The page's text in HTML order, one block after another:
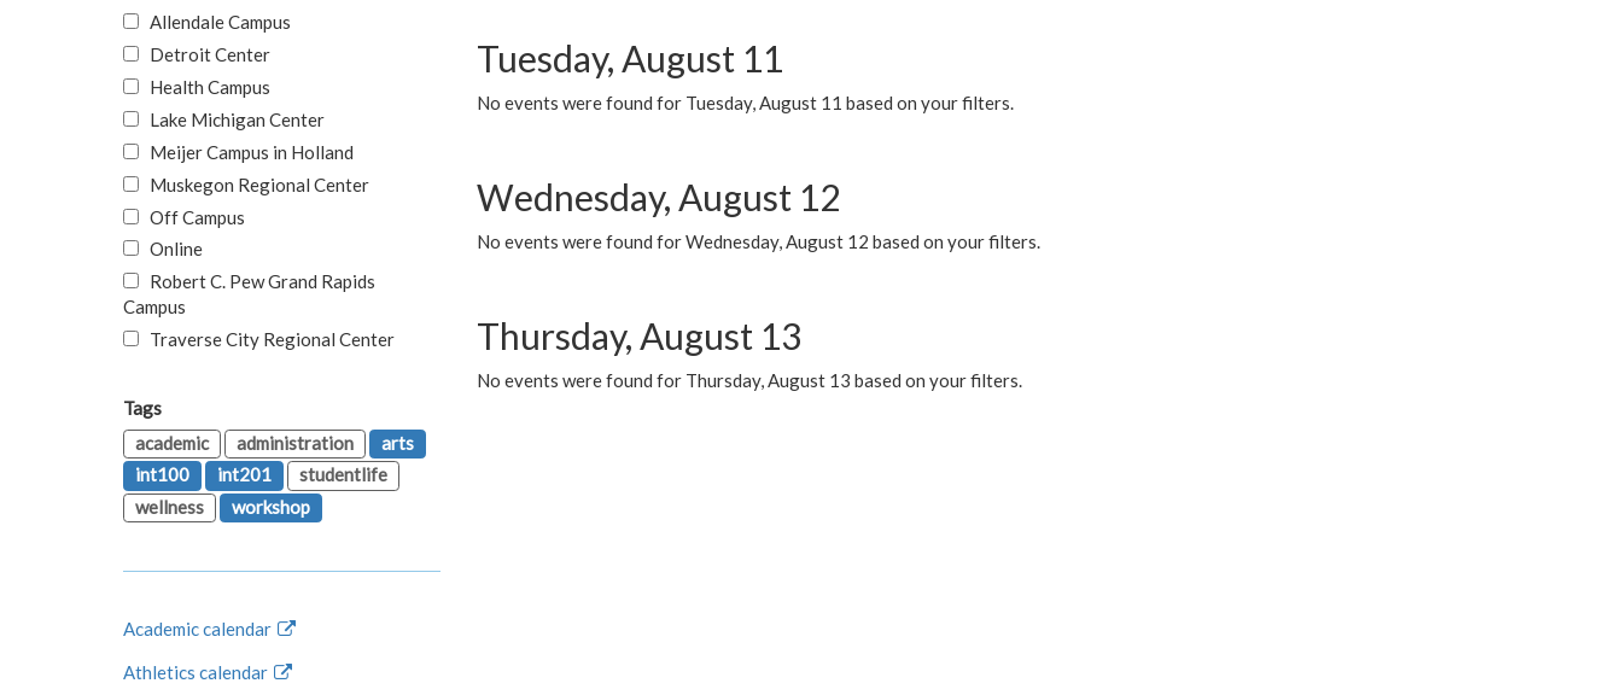
Tuesday, August 11
No events were found for Tuesday, August 11 based on your filters.
Wednesday, August 12
No events were found for Wednesday, August 12 based on your filters.
Thursday, August 13
No events were found for Thursday, August 13 based on your filters.
Allendale Campus
Detroit Center
Health Campus
Lake Michigan Center
Meijer Campus in Holland
Muskegon Regional Center
Off Campus
Online
Robert C. Pew Grand Rapids
Campus
Traverse City Regional Center
Tags
academic
administration
arts
int100
int201
studentlife
wellness
workshop
Academic calendar
Athletics calendar